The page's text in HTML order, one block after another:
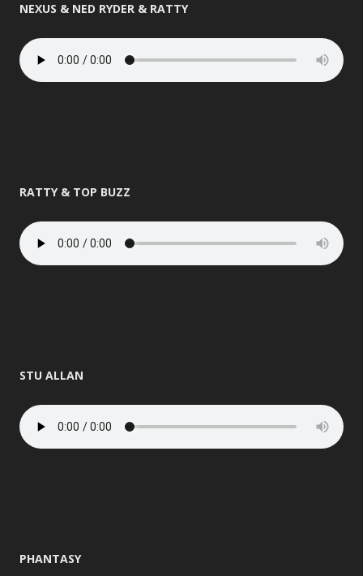
NEXUS & NED RYDER & RATTY
RATTY & TOP BUZZ
STU ALLAN
PHANTASY